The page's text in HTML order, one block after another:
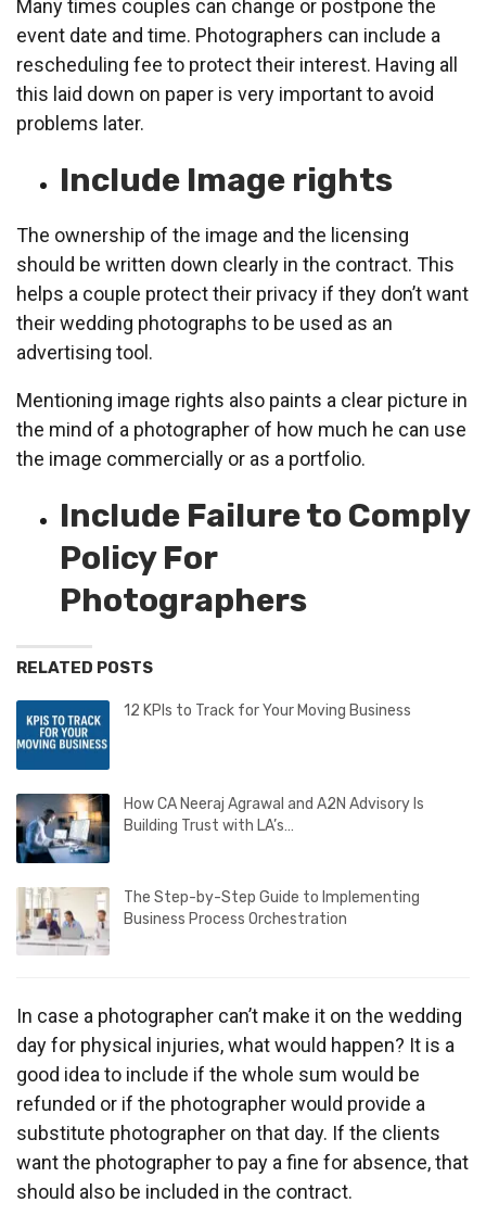
Many times couples can change or postpone the
event date and time. Photographers can include a
rescheduling fee to protect their interest. Having all
this laid down on paper is very important to avoid
problems later.
Include Image rights
The ownership of the image and the licensing
should be written down clearly in the contract. This
helps a couple protect their privacy if they don’t want
their wedding photographs to be used as an
advertising tool.
Mentioning image rights also paints a clear picture in
the mind of a photographer of how much he can use
the image commercially or as a portfolio.
Include Failure to Comply
Policy For
Photographers
RELATED POSTS
12 KPIs to Track for Your Moving Business
How CA Neeraj Agrawal and A2N Advisory Is
Building Trust with LA’s…
The Step-by-Step Guide to Implementing
Business Process Orchestration
In case a photographer can’t make it on the wedding
day for physical injuries, what would happen? It is a
good idea to include if the whole sum would be
refunded or if the photographer would provide a
substitute photographer on that day. If the clients
want the photographer to pay a fine for absence, that
should also be included in the contract.